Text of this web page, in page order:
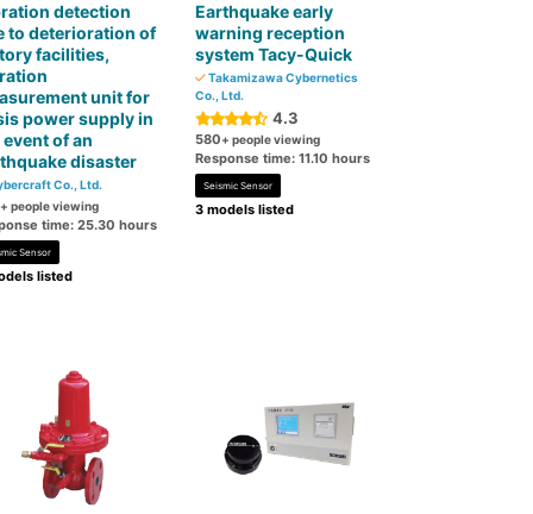
detection
to deterioration of
facilities,
unit for
power supply in
of an
disaster
Co., Ltd.
+ people viewing
time: 25.30 hours
Sensor
listed
Earthquake early
warning reception
system Tacy-Quick
Takamizawa Cybernetics
Co., Ltd.
4.3
580+ people viewing
Response time: 11.10 hours
Seismic Sensor
3 models listed